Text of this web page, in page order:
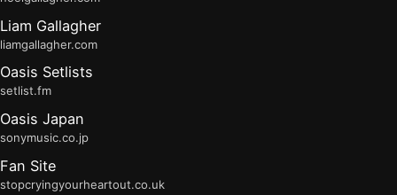
Liam Gallagher
liamgallagher.com
Oasis Setlists
setlist.fm
Oasis Japan
sonymusic.co.jp
Fan Site
stopcryingyourheartout.co.uk